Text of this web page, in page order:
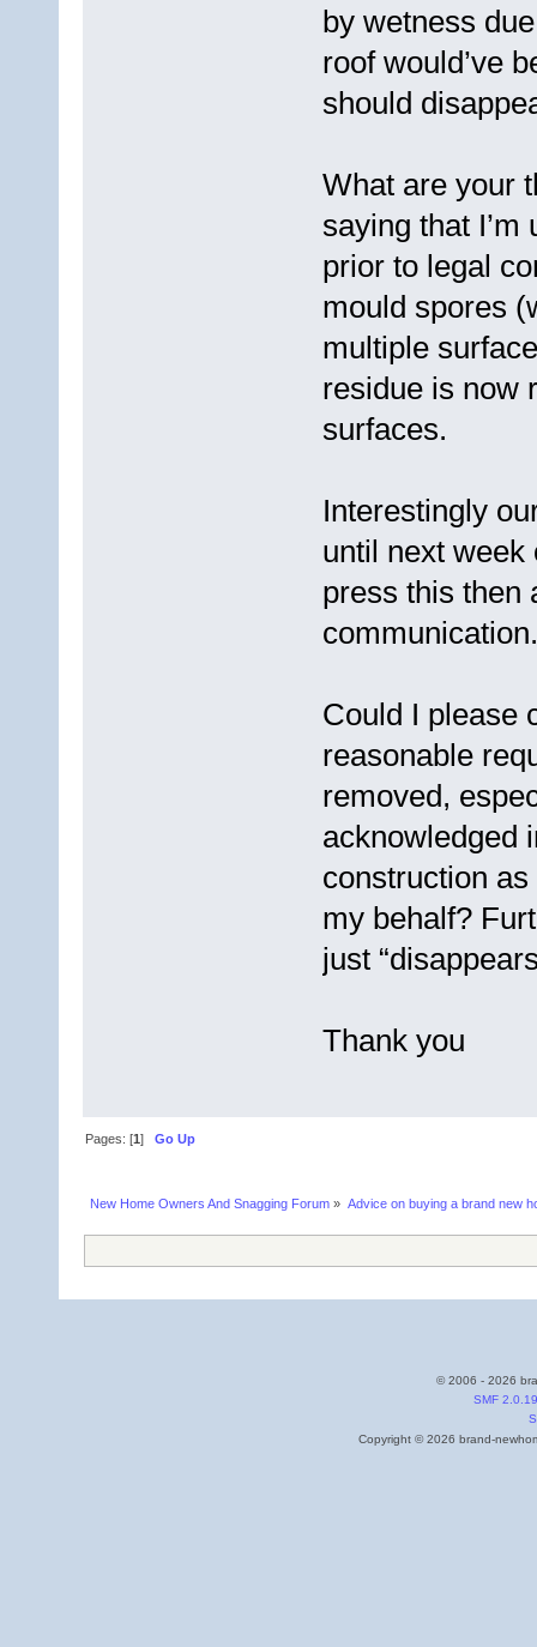
by wetness
roof would’ve
should
What are your
saying that
prior to legal
mould spores
multiple
residue is now
surfaces.
Interestingly
until next week
press this then
communication.
Could I please
reasonable
removed,
acknowledged
construction
my behalf?
just
Thank you
Pages: [1]Go Up
New Home Owners And Snagging Forum » Advice on buying a brand new
© 2006 - 2026
SMF 2.0.19
Copyright © 2026 brand-